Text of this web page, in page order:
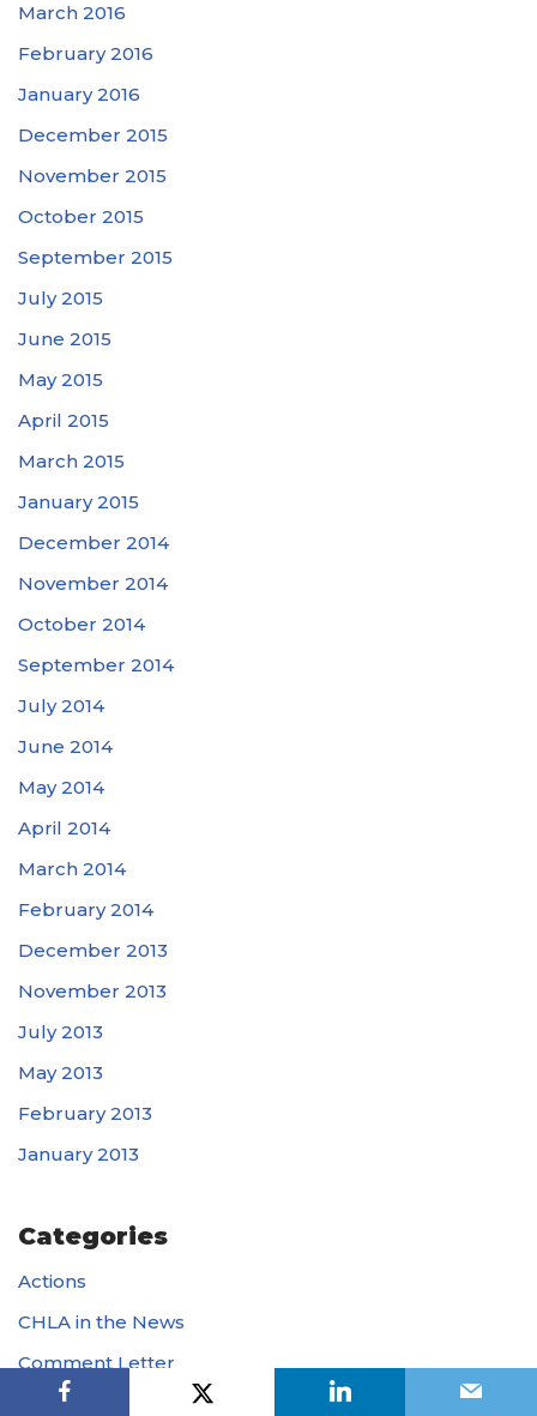
March 2016
February 2016
January 2016
December 2015
November 2015
October 2015
September 2015
July 2015
June 2015
May 2015
April 2015
March 2015
January 2015
December 2014
November 2014
October 2014
September 2014
July 2014
June 2014
May 2014
April 2014
March 2014
February 2014
December 2013
November 2013
July 2013
May 2013
February 2013
January 2013
Categories
Actions
CHLA in the News
Comment Letter
Op-Eds